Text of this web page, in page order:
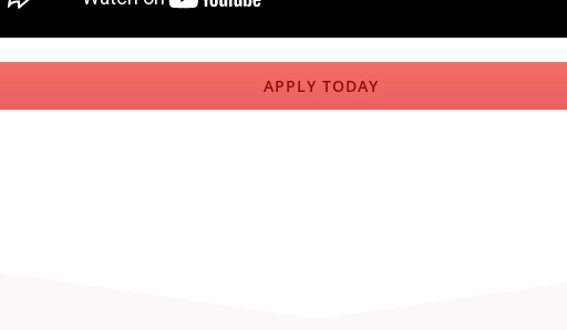
APPLY TODAY